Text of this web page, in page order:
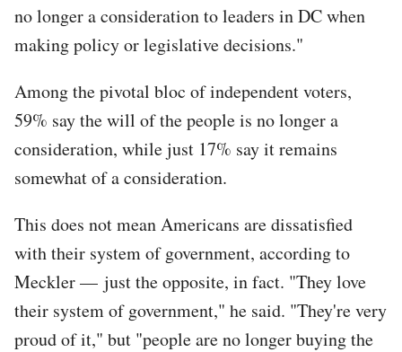
no longer a consideration to leaders in DC when
making policy or legislative decisions."
Among the pivotal bloc of independent voters,
59% say the will of the people is no longer a
consideration, while just 17% say it remains
somewhat of a consideration.
This does not mean Americans are dissatisfied
with their system of government, according to
Meckler — just the opposite, in fact. "They love
their system of government," he said. "They're very
proud of it," but "people are no longer buying the